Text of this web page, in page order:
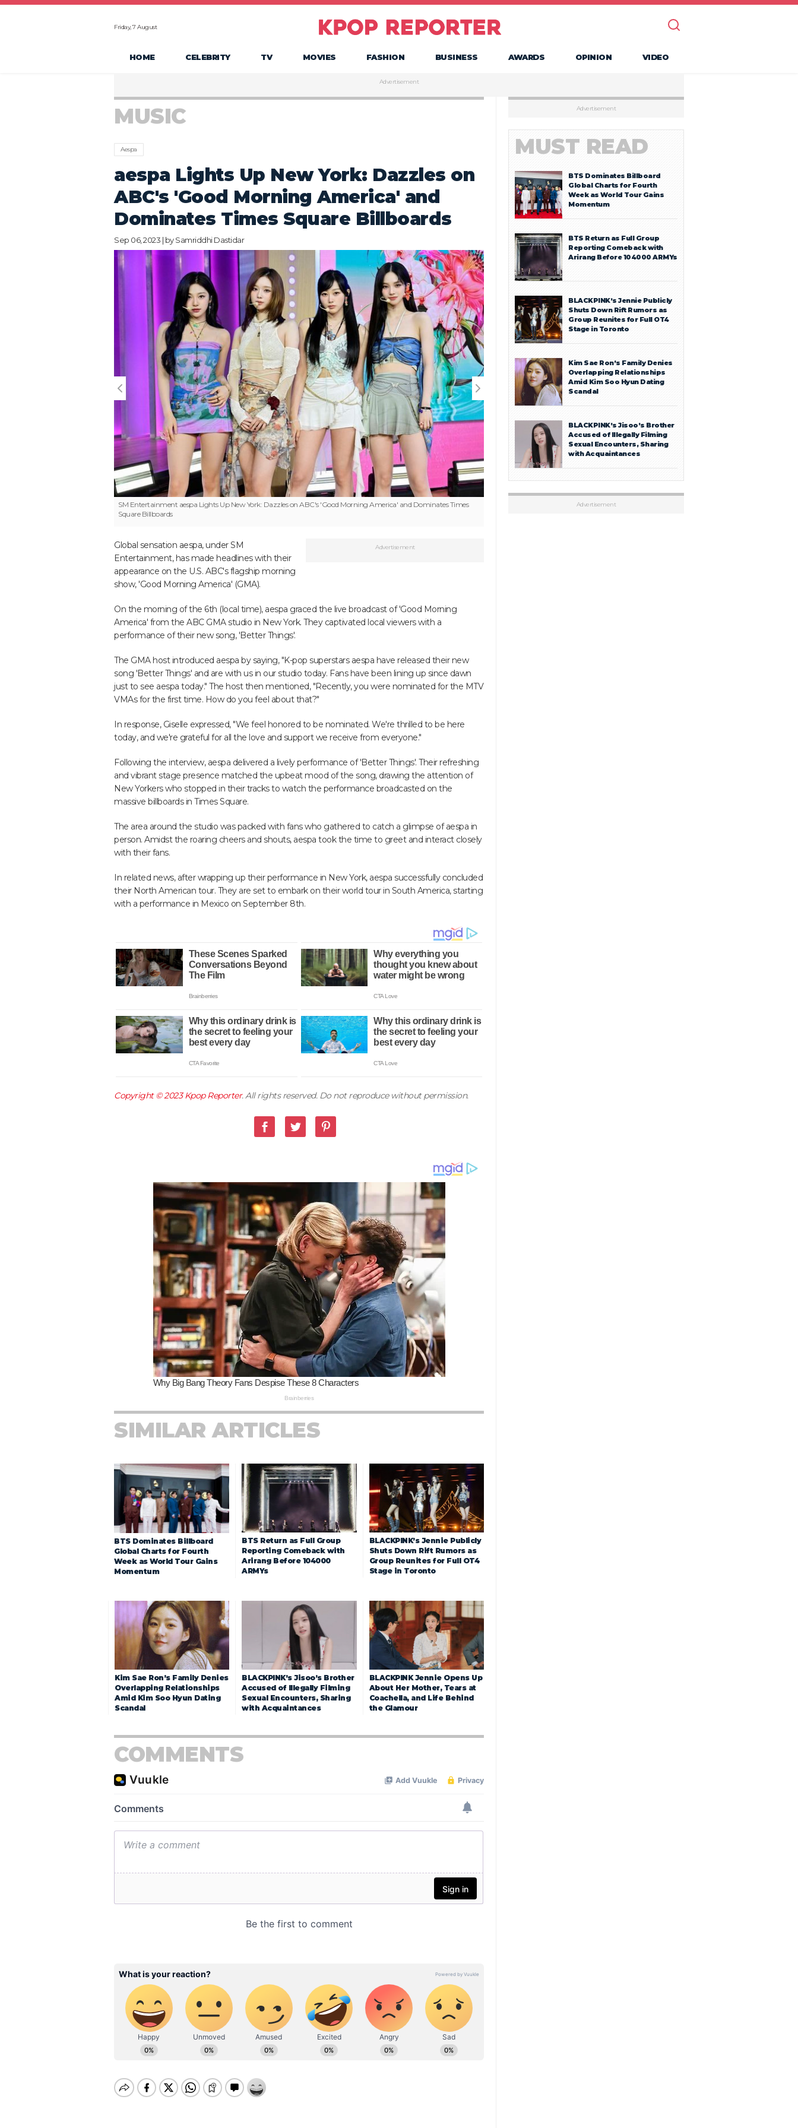
Friday, 7 August
HOME CELEBRITY TV MOVIES FASHION BUSINESS AWARDS OPINION VIDEO
Advertisement
MUSIC
Aespa
aespa Lights Up New York: Dazzles on
ABC's 'Good Morning America' and
Dominates Times Square Billboards
Sep 06, 2023 | bySamriddhi Dastidar
SM Entertainment aespa Lights Up New York: Dazzles on ABC's 'Good Morning America' and Dominates Times
Square Billboards
Advertisement
Global sensation aespa, under SM
Entertainment, has made headlines with their
appearance on the U.S. ABC's flagship morning
show, 'Good Morning America' (GMA).
On the morning of the 6th (local time), aespa graced the live broadcast of 'Good Morning
America' from the ABC GMA studio in New York. They captivated local viewers with a
performance of their new song, 'Better Things'.
The GMA host introduced aespa by saying, "K-pop superstars aespa have released their new
song 'Better Things' and are with us in our studio today. Fans have been lining up since dawn
just to see aespa today." The host then mentioned, "Recently, you were nominated for the MTV
VMAs for the first time. How do you feel about that?"
In response, Giselle expressed, "We feel honored to be nominated. We're thrilled to be here
today, and we're grateful for all the love and support we receive from everyone."
Following the interview, aespa delivered a lively performance of 'Better Things'. Their refreshing
and vibrant stage presence matched the upbeat mood of the song, drawing the attention of
New Yorkers who stopped in their tracks to watch the performance broadcasted on the
massive billboards in Times Square.
The area around the studio was packed with fans who gathered to catch a glimpse of aespa in
person. Amidst the roaring cheers and shouts, aespa took the time to greet and interact closely
with their fans.
In related news, after wrapping up their performance in New York, aespa successfully concluded
their North American tour. They are set to embark on their world tour in South America, starting
with a performance in Mexico on September 8th.
Copyright © 2023Kpop Reporter. All rights reserved. Do not reproduce without permission.
SIMILAR ARTICLES
BTS Dominates Billboard
Global Charts for Fourth
Week as World Tour Gains
Momentum
BTS Return as Full Group
Reporting Comeback with
Arirang Before 104000
ARMYs
BLACKPINK’s Jennie Publicly
Shuts Down Rift Rumors as
Group Reunites for Full OT4
Stage in Toronto
Kim Sae Ron’s Family Denies
Overlapping Relationships
Amid Kim Soo Hyun Dating
Scandal
BLACKPINK’s Jisoo’s Brother
Accused of Illegally Filming
Sexual Encounters, Sharing
with Acquaintances
BLACKPINK Jennie Opens Up
About Her Mother, Tears at
Coachella, and Life Behind
the Glamour
COMMENTS
Advertisement
MUST READ
BTS Dominates Billboard
Global Charts for Fourth
Week as World Tour Gains
Momentum
BTS Return as Full Group
Reporting Comeback with
Arirang Before 104000 ARMYs
BLACKPINK’s Jennie Publicly
Shuts Down Rift Rumors as
Group Reunites for Full OT4
Stage in Toronto
Kim Sae Ron’s Family Denies
Overlapping Relationships
Amid Kim Soo Hyun Dating
Scandal
BLACKPINK’s Jisoo’s Brother
Accused of Illegally Filming
Sexual Encounters, Sharing
with Acquaintances
Advertisement